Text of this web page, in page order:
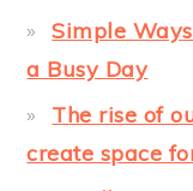
Simple
a Busy Day
The rise of
create space